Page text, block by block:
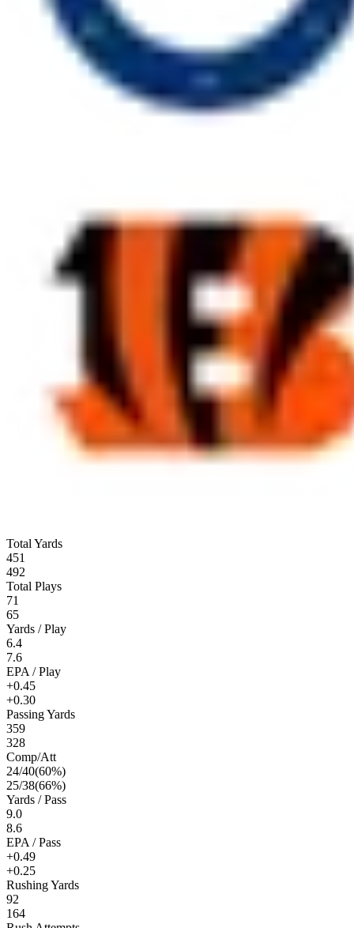
Total Yards
451
492
Total Plays
71
65
Yards / Play
6.4
7.6
EPA / Play
+0.45
+0.30
Passing Yards
359
328
Comp/Att
24/40(60%)
25/38(66%)
Yards / Pass
9.0
8.6
EPA / Pass
+0.49
+0.25
Rushing Yards
92
164